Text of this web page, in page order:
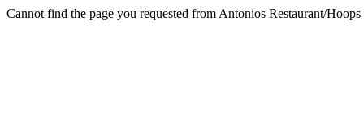
Cannot find the page you requested from Antonios Restaurant/